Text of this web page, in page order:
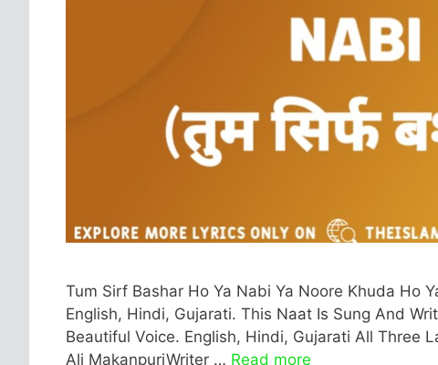
Tum Sirf Bashar Ho Ya Nabi Ya Noore Khuda Ho
English, Hindi, Gujarati. This Naat Is Sung And
Beautiful Voice. English, Hindi, Gujarati All Three
Ali MakanpuriWriter … Read more